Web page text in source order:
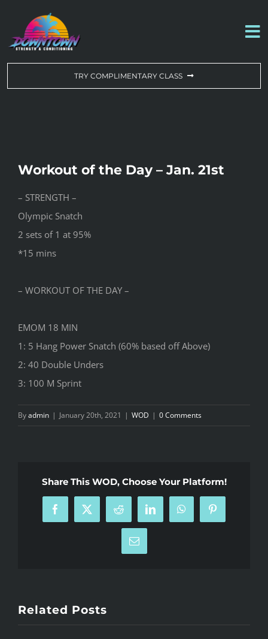
content
ABOUT US
CONTACT US
TRY COMPLIMENTARY CLASS
Workout of the Day – Jan. 21st
– STRENGTH –
Olympic Snatch
2 sets of 1 at 95%
*15 mins
– WORKOUT OF THE DAY –
EMOM 18 MIN
1: 5 Hang Power Snatch (60% based off Above)
2: 40 Double Unders
3: 100 M Sprint
Byadmin | January 20th, 2021 | WOD | 0 Comments
Share This WOD, Choose Your Platform!
Facebook
X Reddit LinkedInWhatsAppPinterest
Email
Related Posts